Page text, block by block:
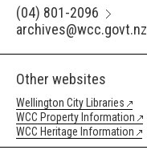
(04) 801-2096
archives@wcc.govt.nz
Other websites
Wellington City Libraries
WCC Property Information
WCC Heritage Information